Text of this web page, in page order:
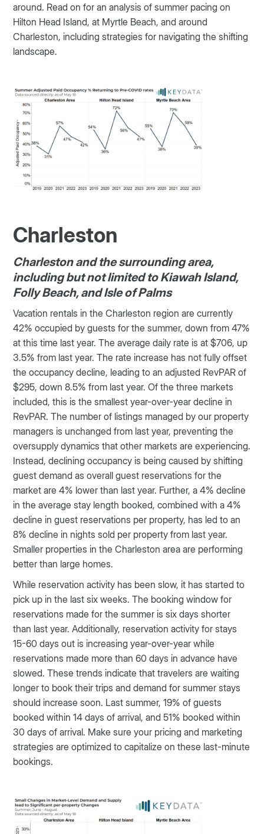
around. Read on for an analysis of summer pacing on
Hilton Head Island, at Myrtle Beach, and around
Charleston, including strategies for navigating the shifting
landscape.
Charleston
Charleston and the surrounding area,
including but not limited to Kiawah Island,
Folly Beach, and Isle of Palms
Vacation rentals in the Charleston region are currently
42% occupied by guests for the summer, down from 47%
at this time last year. The average daily rate is at $706, up
3.5% from last year. The rate increase has not fully offset
the occupancy decline, leading to an adjusted RevPAR of
$295, down 8.5% from last year. Of the three markets
included, this is the smallest year-over-year decline in
RevPAR. The number of listings managed by our property
managers is unchanged from last year, preventing the
oversupply dynamics that other markets are experiencing.
Instead, declining occupancy is being caused by shifting
guest demand as overall guest reservations for the
market are 4% lower than last year. Further, a 4% decline
in the average stay length booked, combined with a 4%
decline in guest reservations per property, has led to an
8% decline in nights sold per property from last year.
Smaller properties in the Charleston area are performing
better than large homes.
While reservation activity has been slow, it has started to
pick up in the last six weeks. The booking window for
reservations made for the summer is six days shorter
than last year. Additionally, reservation activity for stays
15-60 days out is increasing year-over-year while
reservations made more than 60 days in advance have
slowed. These trends indicate that travelers are waiting
longer to book their trips and demand for summer stays
should increase soon. Last summer, 19% of guests
booked within 14 days of arrival, and 51% booked within
30 days of arrival. Make sure your pricing and marketing
strategies are optimized to capitalize on these last-minute
bookings.